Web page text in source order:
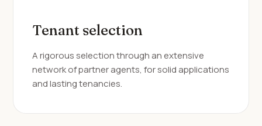
Tenant selection
A rigorous selection through an extensive
network of partner agents, for solid applications
and lasting tenancies.